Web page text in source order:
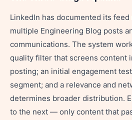
LinkedIn has documented its
multiple Engineering Blog posts
communications. The system
quality filter that screens content
posting; an initial engagement
segment; and a relevance and
determines broader distribution.
to the next — only content that